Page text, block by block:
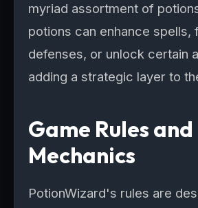
myriad assortment of
potions can enhance spells,
defenses, or unlock certain
adding a strategic layer to
Game Rules and
Mechanics
PotionWizard's rules are